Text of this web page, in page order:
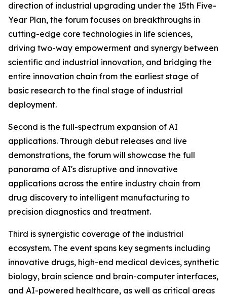
direction of industrial upgrading under the 15th Five-
Year Plan, the forum focuses on breakthroughs in
cutting-edge core technologies in life sciences,
driving two-way empowerment and synergy between
scientific and industrial innovation, and bridging the
entire innovation chain from the earliest stage of
basic research to the final stage of industrial
deployment.
Second is the full-spectrum expansion of AI
applications. Through debut releases and live
demonstrations, the forum will showcase the full
panorama of AI's disruptive and innovative
applications across the entire industry chain from
drug discovery to intelligent manufacturing to
precision diagnostics and treatment.
Third is synergistic coverage of the industrial
ecosystem. The event spans key segments including
innovative drugs, high-end medical devices, synthetic
biology, brain science and brain-computer interfaces,
and AI-powered healthcare, as well as critical areas